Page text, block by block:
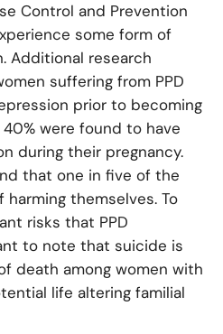
Control and Prevention
some form of
Additional research
suffering from PPD
prior to becoming
were found to have
during their pregnancy.
that one in five of the
themselves. To
risks that PPD
to note that suicide is
death among women with
life altering familial